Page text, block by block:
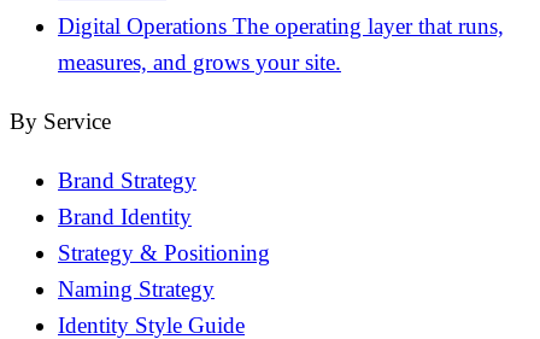
Digital Operations The operating layer that runs,
measures, and grows your site.
By Service
Brand Strategy
Brand Identity
Strategy & Positioning
Naming Strategy
Identity Style Guide